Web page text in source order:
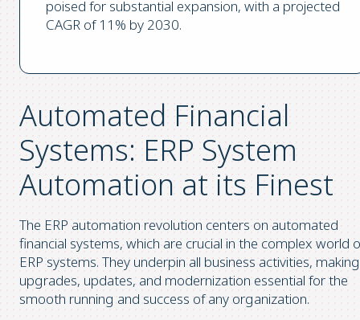
poised for substantial expansion, with a projected
CAGR of 11% by 2030.
Automated Financial
Systems: ERP System
Automation at its Finest
The ERP automation revolution centers on automated
financial systems, which are crucial in the complex world
ERP systems. They underpin all business activities, making
upgrades, updates, and modernization essential for the
smooth running and success of any organization.